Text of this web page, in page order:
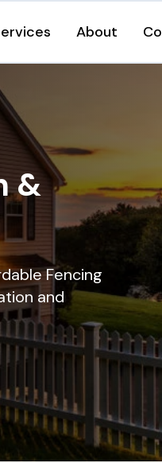
About
&
Fencing
and